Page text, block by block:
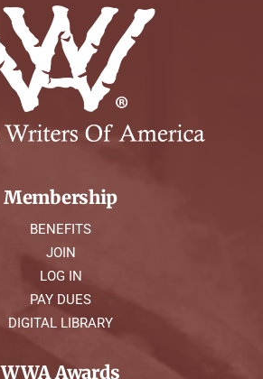
Membership
BENEFITS
JOIN
LOG IN
PAY DUES
DIGITAL LIBRARY
WWA Awards